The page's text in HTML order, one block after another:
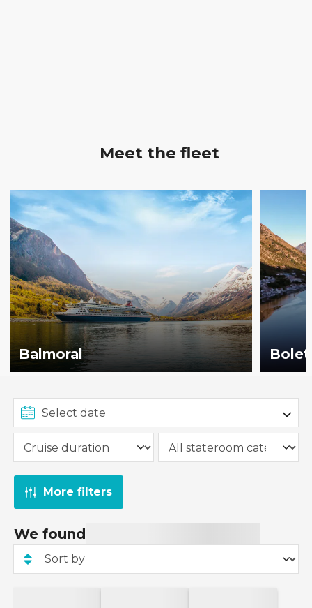
Meet the fleet
Balmoral
More filters
We found